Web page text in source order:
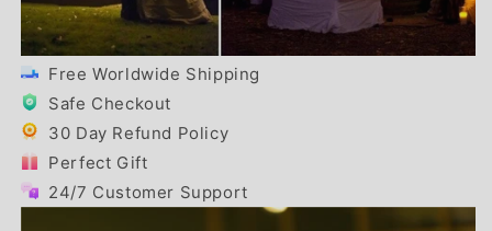
Free Worldwide Shipping
Safe Checkout
30 Day Refund Policy
Perfect Gift
24/7 Customer Support